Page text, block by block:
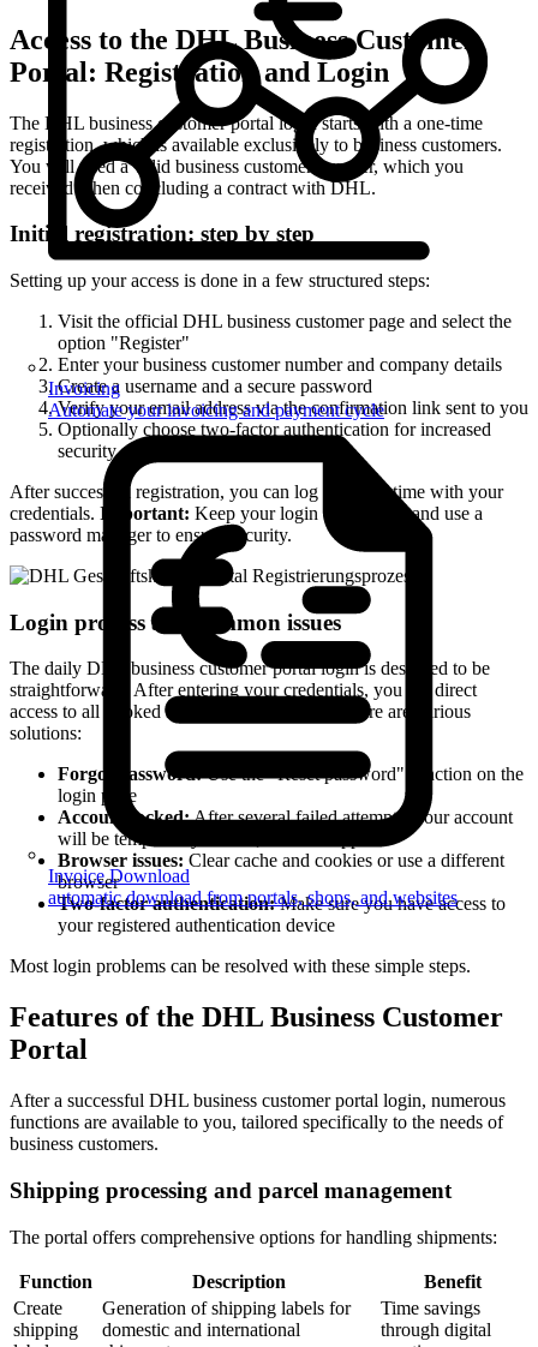
Invoicing
Automate your invoicing and payment cycle
Invoice Download
automatic download from portals, shops, and websites
Access to the DHL Business Customer
Portal: Registration and Login
The DHL business customer portal login starts with a one-time
registration, which is available exclusively to business customers.
You will need a valid business customer number, which you
received when concluding a contract with DHL.
Initial registration: step by step
Setting up your access is done in a few structured steps:
Visit the official DHL business customer page and select the
option "Register"
Enter your business customer number and company details
Create a username and a secure password
Verify your email address via the confirmation link sent to you
Optionally choose two-factor authentication for increased
security
After successful registration, you can log in at any time with your
credentials. Important: Keep your login data secure and use a
password manager to ensure security.
Login process and common issues
The daily DHL business customer portal login is designed to be
straightforward. After entering your credentials, you get direct
access to all booked services. If issues arise, there are various
solutions:
Forgot password:Use the "Reset password" function on the
login page
Account locked:After several failed attempts, your account
will be temporarily locked; contact support
Browser issues: Clear cache and cookies or use a different
browser
Two-factor authentication:Make sure you have access to
your registered authentication device
Most login problems can be resolved with these simple steps.
Features of the DHL Business Customer
Portal
After a successful DHL business customer portal login, numerous
functions are available to you, tailored specifically to the needs of
business customers.
Shipping processing and parcel management
The portal offers comprehensive options for handling shipments:
Function Description
Benefit
Create
shipping
Generation of shipping labels for
domestic and international
Time savings
through digital